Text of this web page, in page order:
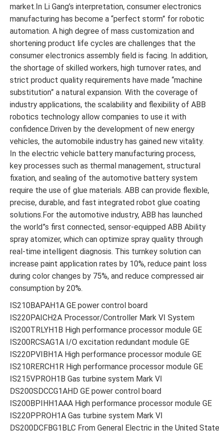
market.In Li Gang’s interpretation, consumer electronics
manufacturing has become a “perfect storm” for robotic
automation. A high degree of mass customization and
shortening product life cycles are challenges that the
consumer electronics assembly field is facing. In addition,
the shortage of skilled workers, high turnover rates, and
strict product quality requirements have made “machine
substitution” a natural expansion. With the coverage of
industry applications, the scalability and flexibility of ABB
robotics technology allow companies to use it with
confidence.Driven by the development of new energy
vehicles, the automobile industry has gained new vitality.
In the electric vehicle battery manufacturing process,
key processes such as thermal management, structural
fixation, and sealing of the automotive battery system
require the use of glue materials. ABB can provide flexible,
precise, durable, and fast integrated robot glue coating
solutions.For the automotive industry, ABB has launched
the world”s first connected, sensor-equipped ABB Ability
spray atomizer, which can optimize spray quality through
real-time intelligent diagnosis. This turnkey solution can
increase paint application rates by 10%, reduce paint loss
during color changes by 75%, and reduce compressed air
consumption by 20%.
IS210BAPAH1A GE power control board
IS220PAICH2A Processor/Controller Mark VI System
IS200TRLYH1B High performance processor module GE
IS200RCSAG1A I/O excitation redundant module GE
IS220PVIBH1A High performance processor module GE
IS210RERCH1R High performance processor module GE
IS215VPROH1B Gas turbine system Mark VI
DS200SDCCG1AHD GE power control board
IS200BPIHH1AAA High performance processor module GE
IS220PPROH1A Gas turbine system Mark VI
DS200DCFBG1BLC From General Electric in the United